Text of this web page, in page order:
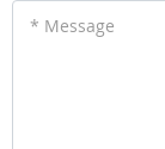
* Message